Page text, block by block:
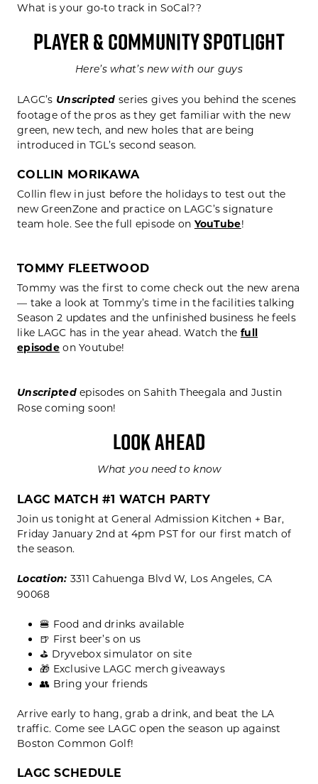
What is your go-to track in SoCal??
PLAYER & COMMUNITY SPOTLIGHT
Here’s what’s new with our guys
LAGC’s Unscriptedseries gives you behind the scenes
footage of the pros as they get familiar with the new
green, new tech, and new holes that are being
introduced in TGL’s second season.
COLLIN MORIKAWA
Collin flew in just before the holidays to test out the
new GreenZone and practice on LAGC’s signature
team hole. See the full episode on YouTube!
TOMMY FLEETWOOD
Tommy was the first to come check out the new arena
— take a look at Tommy’s time in the facilities talking
Season 2 updates and the unfinished business he feels
like LAGC has in the year ahead. Watch thefull
episodeon Youtube!
Unscriptedepisodes on Sahith Theegala and Justin
Rose coming soon!
LOOK AHEAD
What you need to know
LAGC MATCH #1 WATCH PARTY
Join us tonight at General Admission Kitchen + Bar,
Friday January 2nd at 4pm PST for our first match of
the season.
Location: 3311 Cahuenga Blvd W, Los Angeles, CA
90068
🍔 Food and drinks available
🍺 First beer’s on us
⛳️ Dryvebox simulator on site
🎁 Exclusive LAGC merch giveaways
👥 Bring your friends
Arrive early to hang, grab a drink, and beat the LA
traffic. Come see LAGC open the season up against
Boston Common Golf!
LAGC SCHEDULE